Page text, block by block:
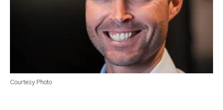
Courtesy Photo